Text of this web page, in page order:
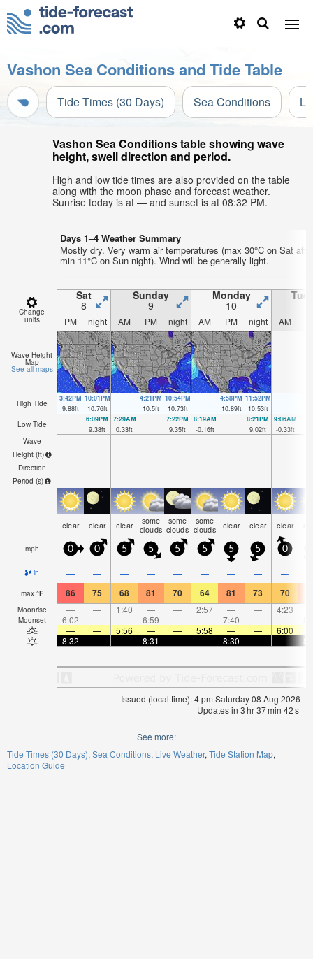
Vashon Sea Conditions and Tide Table
Tide Times (30 Days) Sea Conditions
Vashon Sea Conditions table showing wave
height, swell direction and period.
High and low tide times are also provided on the table
along with the moon phase and forecast weather.
Sunrise today is at — and sunset is at 08:32 PM.
Days 1–4 Weather Summary
Mostly dry. Very warm air temperatures (max 30°C on Sat
min 11°C on Sun night). Wind will be generally light.
Change
units
Sat
8
Sunday
9
Monday
10
PM night AM PM night AM PM night AM
Wave Height
Map
See all maps
High Tide
3:42PM
9.88ft
10:01PM
10.76ft
4:21PM
10.5ft
10:54PM
10.73ft
4:58PM
10.89ft
11:52PM
10.53ft
Low Tide
6:09PM
9.38ft
7:29AM
0.33ft
7:22PM
9.35ft
8:19AM
-0.16ft
8:21PM
9.02ft
9:06AM
-0.33ft
Wave
Height (ft)
Direction
Period (s)
— — — — — — — — —
clear clear clear some
clouds
some
clouds
some
clouds clear clear clear
mph 0 0 5 5 5 5 5 5 0
in — — — — — — — — —
max °F 86 75 68 81 70 64 81 73 70
Moonrise — — 1:40 — — 2:57 — — 4:23
Moonset 6:02 — — 6:59 — — 7:40 — —
—
— 5:56 — — 5:58 — — 6:00
8:32
— — 8:31 — — 8:30 — —
Issued (local time): 4 pm Saturday 08 Aug 2026
Updates in 3hr37min 42s
See more:
Tide Times (30 Days) Sea Conditions Live Weather Tide Station Map
Location Guide